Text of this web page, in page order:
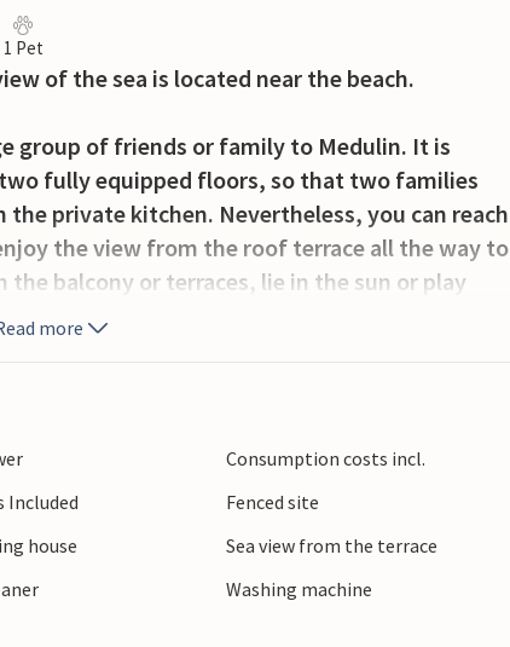
1 Pet
of the sea is located near the beach.
group of friends or family to Medulin. It is
fully equipped floors, so that two families
the private kitchen. Nevertheless, you can reach
the view from the roof terrace all the way to
balcony or terraces, lie in the sun or play
to the nearby sandy beach. Hire a boat or
you long, flat beaches and plenty of
and swim in the crystal blue water. There
active holidaymakers.
more
Consumption costs incl.
Included
Fenced site
house
Sea view from the terrace
Washing machine